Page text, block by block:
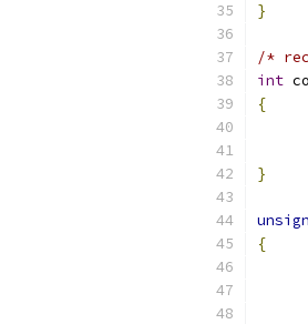
}
/*
int
{
}
{